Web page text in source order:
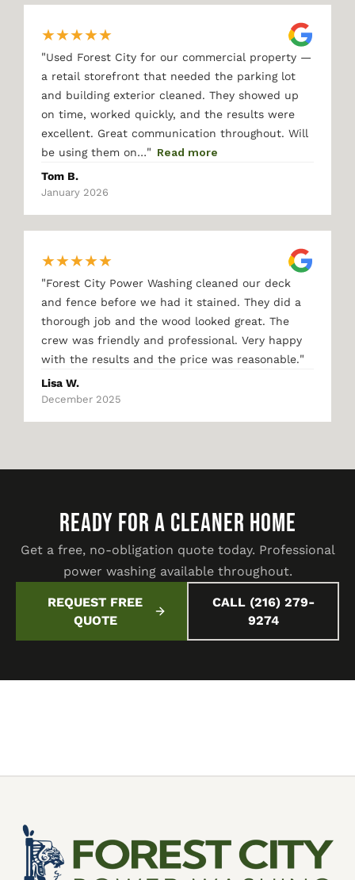
★★★★★
"Used Forest City for our commercial property —
a retail storefront that needed the parking lot
and building exterior cleaned. They showed up
on time, worked quickly, and the results were
excellent. Great communication throughout. Will
be using them on…" Read more
Tom B.
January 2026
★★★★★
"Forest City Power Washing cleaned our deck
and fence before we had it stained. They did a
thorough job and the wood looked great. The
crew was friendly and professional. Very happy
with the results and the price was reasonable."
Lisa W.
December 2025
READY FOR A CLEANER HOME
Get a free, no-obligation quote today. Professional
power washing available throughout.
REQUEST FREE
QUOTE
CALL (216) 279-
9274